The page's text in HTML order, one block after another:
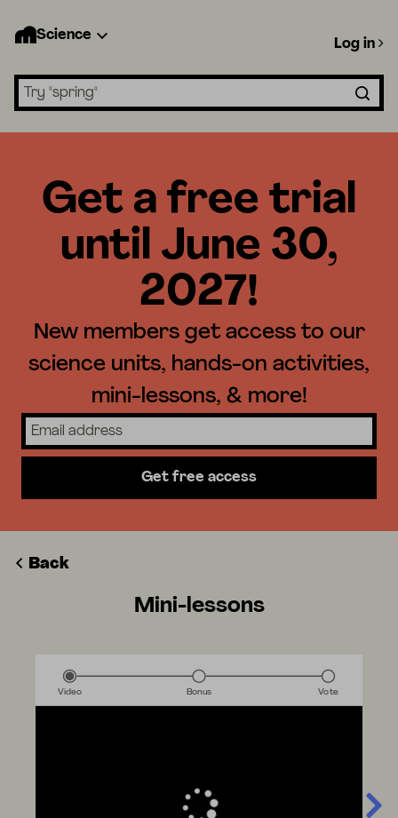
Science
Search lessons
Log in
Get a free trial
until June 30,
2027!
New members get access to our
science units, hands-on activities,
mini-lessons, & more!
Get free access
Back
Mini-lessons
Video Bonus Vote